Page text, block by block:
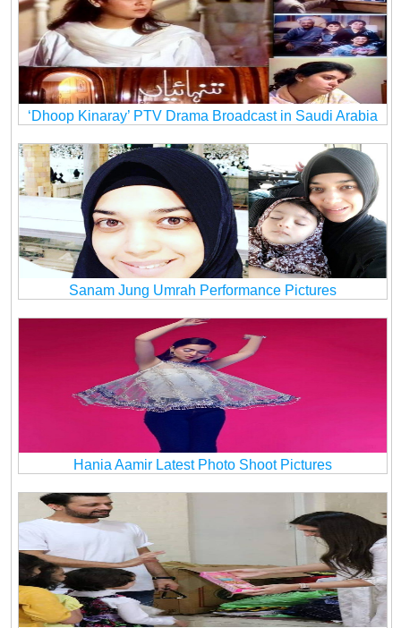
‘Dhoop Kinaray’ PTV Drama Broadcast in Saudi Arabia
Sanam Jung Umrah Performance Pictures
Hania Aamir Latest Photo Shoot Pictures